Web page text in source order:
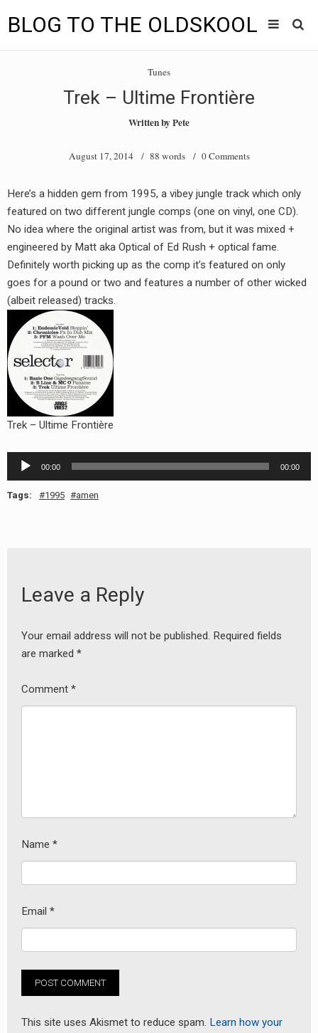
BLOG TO THE OLDSKOOL
BLOG TO THE OLDSKOOL RADIO SHOWS
INTERVIEW
VIDEOS
MIXES
8205 RECORDINGS
RADIO ANNOUNCEMENT
Tunes
Trek – Ultime Frontière
Written byPete
August 17, 2014/ 88 words / 0 Comments
Here’s a hidden gem from 1995, a vibey jungle track which only
featured on two different jungle comps (one on vinyl, one CD).
No idea where the original artist was from, but it was mixed +
engineered by Matt aka Optical of Ed Rush + optical fame.
Definitely worth picking up as the comp it’s featured on only
goes for a pound or two and features a number of other wicked
(albeit released) tracks.
Trek – Ultime Frontière
Audio
Player
00:00 00:00
Tags: 1995 amen
Leave a Reply
Your email address will not be published. Required fields
are marked *
Comment *
Name *
Email *
This site uses Akismet to reduce spam. Learn how your